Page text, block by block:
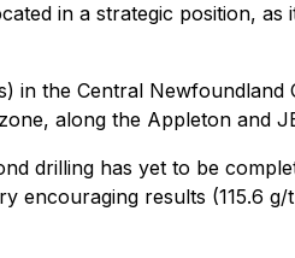
in a strategic position,
in the Central
along the Appleton and
drilling has yet to be
encouraging results (115.6